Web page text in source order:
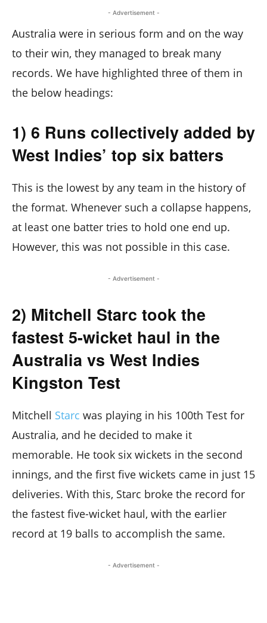
- Advertisement -
Australia were in serious form and on the way
to their win, they managed to break many
records. We have highlighted three of them in
the below headings:
1) 6 Runs collectively added by
West Indies’ top six batters
This is the lowest by any team in the history of
the format. Whenever such a collapse happens,
at least one batter tries to hold one end up.
However, this was not possible in this case.
- Advertisement -
2) Mitchell Starc took the
fastest 5-wicket haul in the
Australia vs West Indies
Kingston Test
Mitchell Starc was playing in his 100th Test for
Australia, and he decided to make it
memorable. He took six wickets in the second
innings, and the first five wickets came in just 15
deliveries. With this, Starc broke the record for
the fastest five-wicket haul, with the earlier
record at 19 balls to accomplish the same.
- Advertisement -